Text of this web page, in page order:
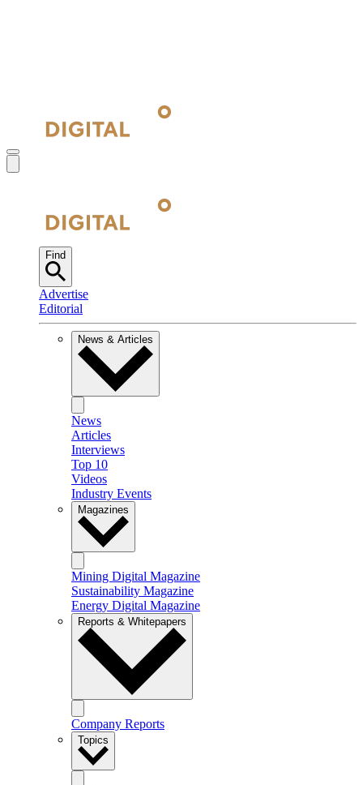
Find
Advertise
Editorial
News & Articles
News
Articles
Interviews
Top 10
Videos
Industry Events
Magazines
Mining Digital Magazine
Sustainability Magazine
Energy Digital Magazine
Reports & Whitepapers
Company Reports
Topics